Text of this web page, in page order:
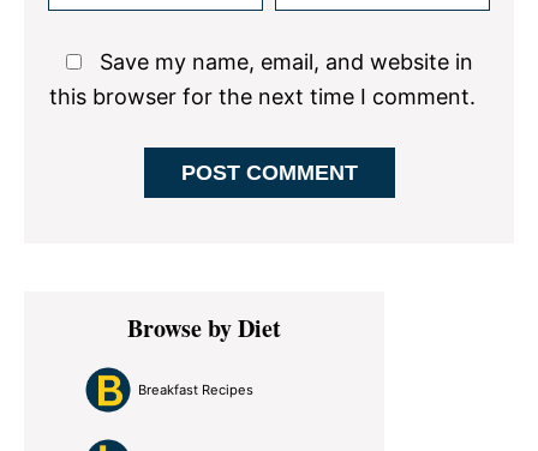
Save my name, email, and website in
this browser for the next time I comment.
Primary
SidebarBrowse by Diet
Breakfast Recipes